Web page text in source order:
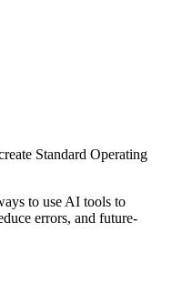
Standard Operating
to use AI tools to
errors, and future-